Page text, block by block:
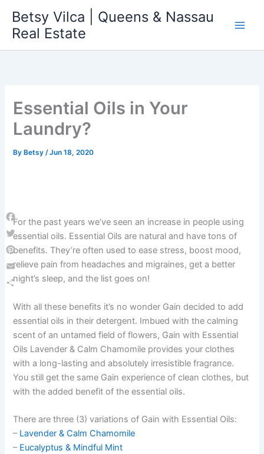
content
Betsy Vilca | Queens & Nassau
Real Estate
Essential Oils in Your
Laundry?
By Betsy/Jun 18, 2020
For the past years we’ve seen an increase in people using
essential oils. Essential Oils are natural and have tons of
benefits. They’re often used to ease stress, boost mood,
relieve pain from headaches and migraines, get a better
night’s sleep, and the list goes on!
With all these benefits it’s no wonder Gain decided to add
essential oils in their detergent. Imbued with the calming
scent of an untamed field of flowers, Gain with Essential
Oils Lavender & Calm Chamomile provides your clothes
with a long-lasting and absolutely irresistible fragrance.
You still get the same Gain experience of clean clothes, but
with the added benefit of the essential oils.
There are three (3) variations of Gain with Essential Oils:
– Lavender & Calm Chamomile
– Eucalyptus & Mindful Mint
Facebook
Twitter
Pinterest
Email